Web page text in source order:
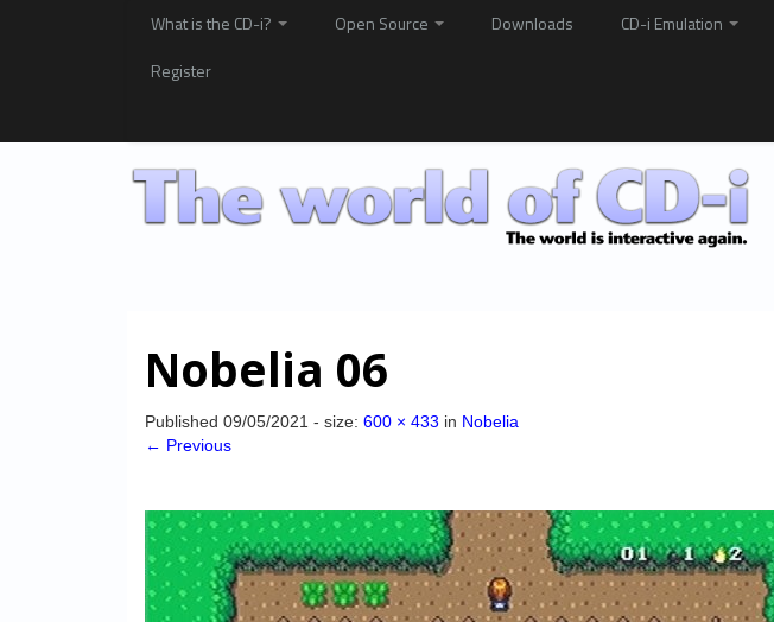
What is the CD-i? Open Source Downloads CD-i Emulation
Register
Nobelia 06
Published 09/05/2021 - size: 600 × 433 in Nobelia
← Previous